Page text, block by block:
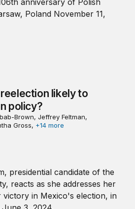
reelection likely to
policy?
Brown, Jeffrey Feltman,
Gross, +14 more
and Sheinbaum’s presidential